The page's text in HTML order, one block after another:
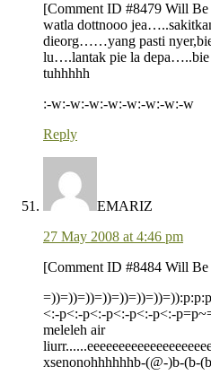
[Comment ID #8479 Will
watla dottnooo
dieorg……yang pasti
lu….lantak pie la depa…..bie
tuhhhhh
:-w:-w:-w:-w:-w:-w:-w:-w
Reply
EMARIZ
27 May 2008 at 4:46 pm
[Comment ID #8484 Will
<:-p<:-p<:-p<:-p<:-p<:-
meleleh air
xsenonohhhhhhb-(@-)b-(b-